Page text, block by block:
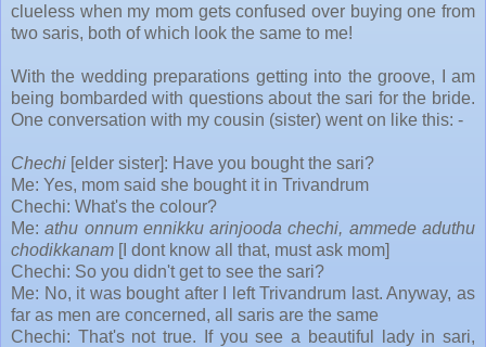
clueless when my mom gets confused over buying one from
two saris, both of which look the same to me!
With the wedding preparations getting into the groove, I am
being bombarded with questions about the sari for the bride.
One conversation with my cousin (sister) went on like this: -
Chechi [elder sister]: Have you bought the sari?
Me: Yes, mom said she bought it in Trivandrum
Chechi: What's the colour?
Me:athu onnum ennikku arinjooda chechi, ammede aduthu
chodikkanam [I dont know all that, must ask mom]
Chechi: So you didn't get to see the sari?
Me: No, it was bought after I left Trivandrum last. Anyway, as
far as men are concerned, all saris are the same
Chechi: That's not true. If you see a beautiful lady in sari,